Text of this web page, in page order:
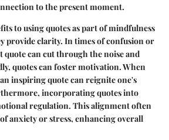
to the present moment.
to using quotes as part of mindfulness
provide clarity. In times of confusion or
quote can cut through the noise and
quotes can foster motivation. When
inspiring quote can reignite one's
incorporating quotes into
regulation. This alignment often
anxiety or stress, enhancing overall